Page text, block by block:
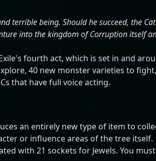
terrible being. Should he succeed, the
into the kingdom of Corruption itself
fourth act, which is set in and
40 new monster varieties to
that have full voice acting.
an entirely new type of item to
or influence areas of the tree itself.
with 21 sockets for Jewels. You